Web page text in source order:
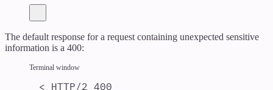
The default response for a request containing unexpected sensitive
information is a 400:
Terminal window
< HTTP/2 400